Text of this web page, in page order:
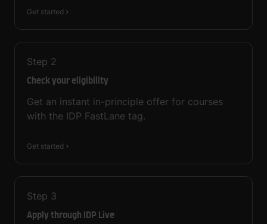
Get started
Step 2
Check your eligibility
Get an instant in-principle offer for courses
with the IDP FastLane tag.
Get started
Step 3
Apply through IDP Live